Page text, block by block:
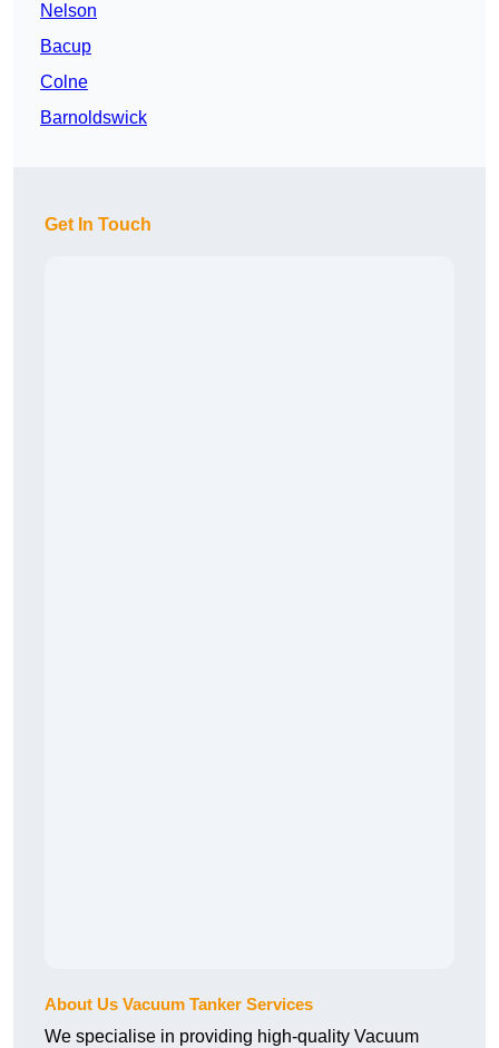
Nelson
Bacup
Colne
Barnoldswick
Get In Touch
About Us Vacuum Tanker Services
We specialise in providing high-quality Vacuum